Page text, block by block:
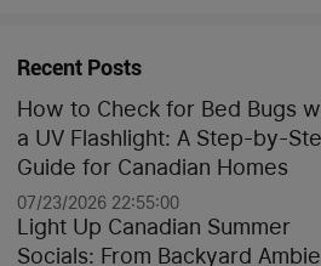
Recent Posts
How to Check for Bed Bugs
a UV Flashlight: A Step-by-
Guide for Canadian Homes
07/23/2026 22:55:00
Light Up Canadian Summer
Socials: From Backyard